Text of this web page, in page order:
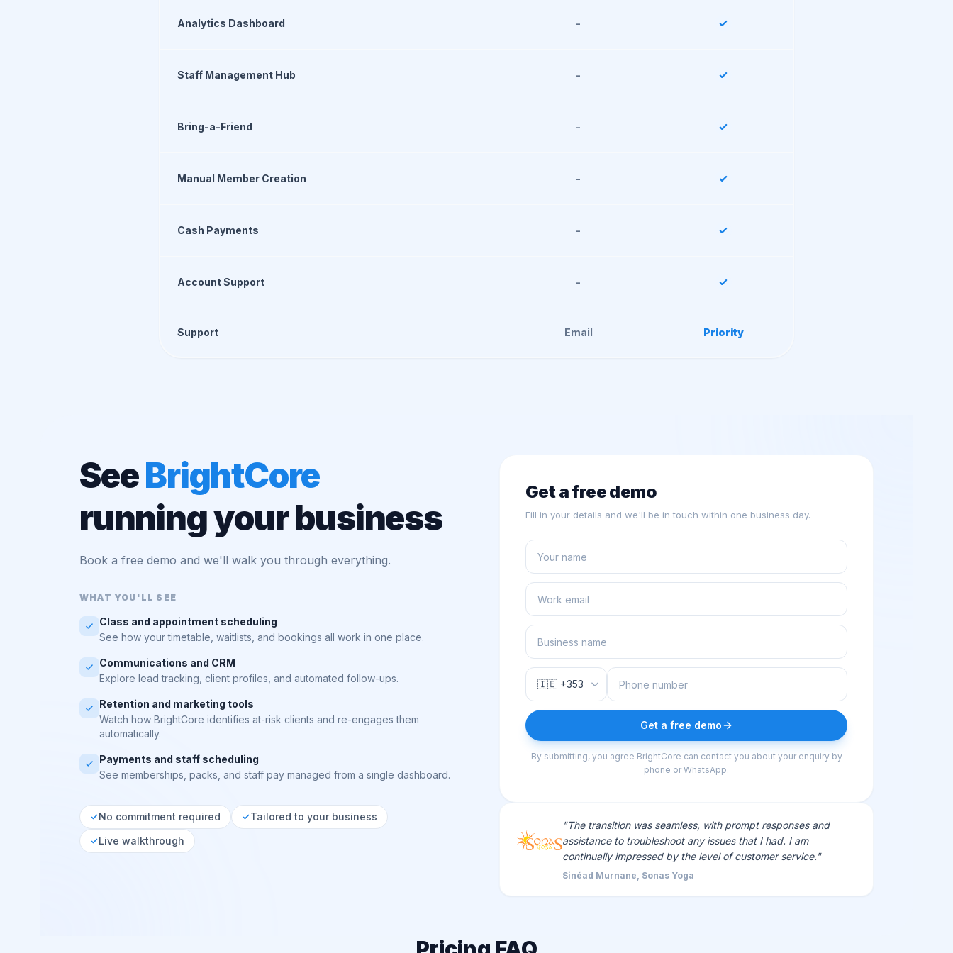
Analytics Dashboard -
Staff Management Hub -
Bring-a-Friend -
Manual Member Creation -
Cash Payments -
Account Support -
Support Email Priority
SeeBrightCore
running your business
Book a free demo and we'll walk you through everything.
WHAT YOU'LL SEE
Class and appointment scheduling
See how your timetable, waitlists, and bookings all work in one place.
Communications and CRM
Explore lead tracking, client profiles, and automated follow-ups.
Retention and marketing tools
Watch how BrightCore identifies at-risk clients and re-engages them
automatically.
Payments and staff scheduling
See memberships, packs, and staff pay managed from a single dashboard.
No commitment required
Tailored to your business
Live walkthrough
Get a free demo
Fill in your details and we'll be in touch within one business day.
Get a free demo
By submitting, you agree BrightCore can contact you about your enquiry by
phone or WhatsApp.
"The transition was seamless, with prompt responses and
assistance to troubleshoot any issues that I had. I am
continually impressed by the level of customer service."
Sinéad Murnane, Sonas Yoga